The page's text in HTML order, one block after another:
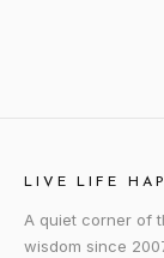
LIVE LIFE
A quiet corner of
wisdom since